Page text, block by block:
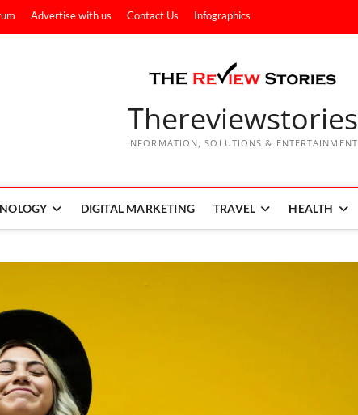
Advertise with us Contact Us Infographics
Thereviewstories
INFORMATION, SOLUTIONS & ENTERTAINMENT
DIGITAL MARKETING TRAVEL HEALTH